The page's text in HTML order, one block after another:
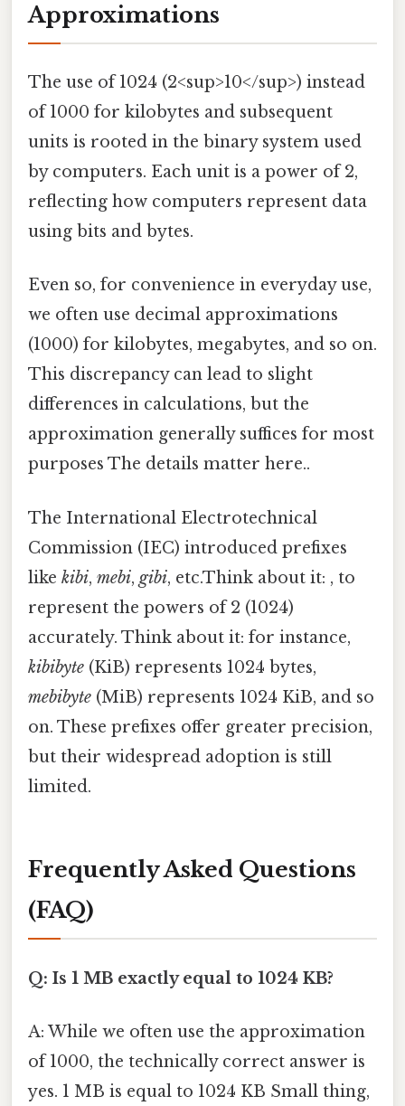
Approximations
The use of 1024 (2<sup>10</sup>) instead
of 1000 for kilobytes and subsequent
units is rooted in the binary system used
by computers. Each unit is a power of 2,
reflecting how computers represent data
using bits and bytes.
Even so, for convenience in everyday use,
we often use decimal approximations
(1000) for kilobytes, megabytes, and so on.
This discrepancy can lead to slight
differences in calculations, but the
approximation generally suffices for most
purposes The details matter here..
The International Electrotechnical
Commission (IEC) introduced prefixes
like kibi, mebi, gibi, etc.Think about it: , to
represent the powers of 2 (1024)
accurately. Think about it: for instance,
kibibyte (KiB) represents 1024 bytes,
mebibyte (MiB) represents 1024 KiB, and so
on. These prefixes offer greater precision,
but their widespread adoption is still
limited.
Frequently Asked Questions
(FAQ)
Q: Is 1 MB exactly equal to 1024 KB?
A: While we often use the approximation
of 1000, the technically correct answer is
yes. 1 MB is equal to 1024 KB Small thing,